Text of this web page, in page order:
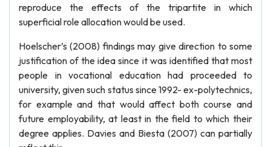
reproduce the effects of the tripartite in which
superficial role allocation would be used.
Hoelscher’s (2008) findings may give direction to some
justification of the idea since it was identified that most
people in vocational education had proceeded to
university, given such status since 1992- ex-polytechnics,
for example and that would affect both course and
future employability, at least in the field to which their
degree applies. Davies and Biesta (2007) can partially